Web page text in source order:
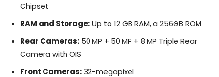
Chipset
RAM and Storage:Up to 12 GB RAM, a 256GB ROM
Rear Cameras: 50 MP + 50 MP + 8 MP Triple Rear
Camera with OIS
Front Cameras:32-megapixel